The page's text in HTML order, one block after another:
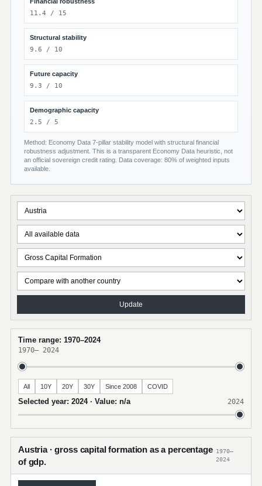
11.4 / 15
Structural stability
9.6 / 10
Future capacity
9.3 / 10
Demographic capacity
2.5 / 5
Method: Economy Data 7-pillar stability model with structural financial
robustness adjustment. This is a transparent Economy Data heuristic, not
an official sovereign credit rating. Data coverage: 80% of weighted inputs
available.
Update
Time range: 1970–2024
1970– 2024
All 10Y 20Y 30Y Since 2008 COVID
Selected year: 2024 · Value: n/a 2024
Austria · gross capital formation as a percentage
of gdp.
1970–
2024